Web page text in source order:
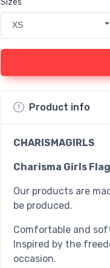
Sizes
XS
Product info
CHARISMAGIRLS
Charisma Girls
Our products are
be produced.
Comfortable and
Inspired by the
occasion.